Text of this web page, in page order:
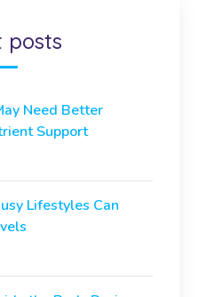
posts
Need Better
Support
Lifestyles Can